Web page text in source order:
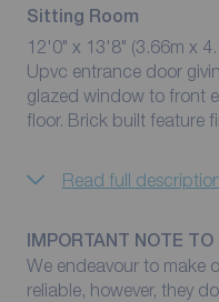
Sitting Room
12'0" x 13'8" (3.66m x
Upvc entrance door
glazed window to front
floor. Brick built feature
Read full
IMPORTANT NOTE
We endeavour to make
reliable, however, they